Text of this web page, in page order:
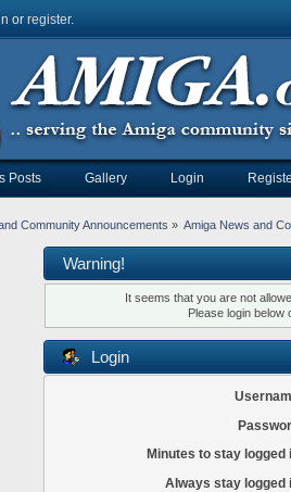
or register.
Posts Gallery Login
Community Announcements » Amiga News and
Warning!
It seems that you are not
Please login below
Login
Minutes to stay logged
Always stay logged